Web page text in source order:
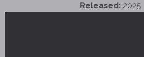
Released: 2025